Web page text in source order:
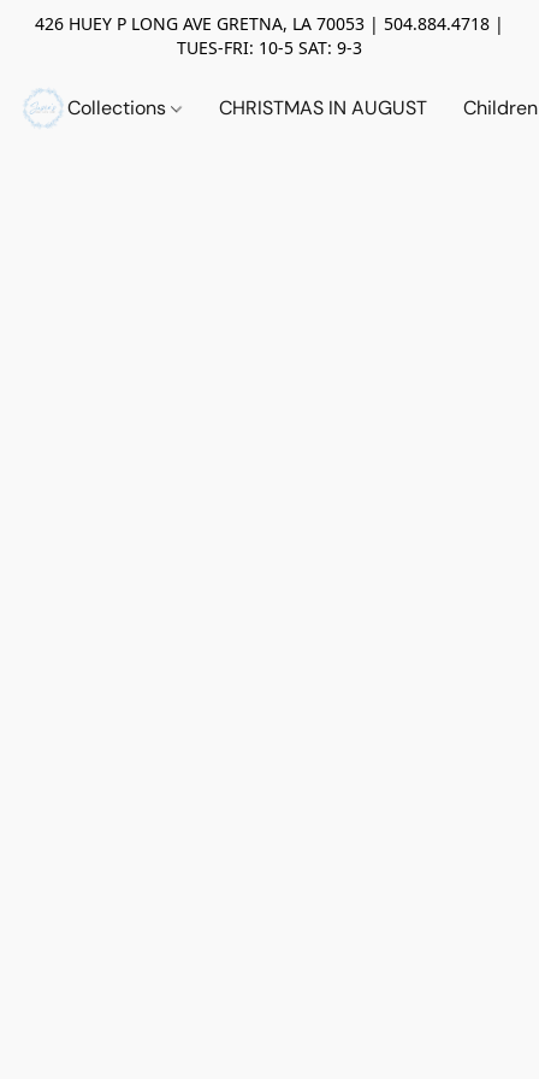
426 HUEY P LONG AVE GRETNA, LA 70053 | 504.884.4718 |
TUES-FRI: 10-5 SAT: 9-3
Collections CHRISTMAS IN AUGUST